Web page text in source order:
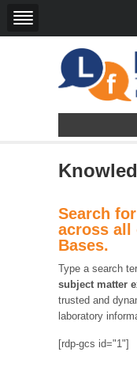
Search
across all
Bases.
Type a search
subject matter
trusted and
laboratory
[rdp-gcs id="1"]